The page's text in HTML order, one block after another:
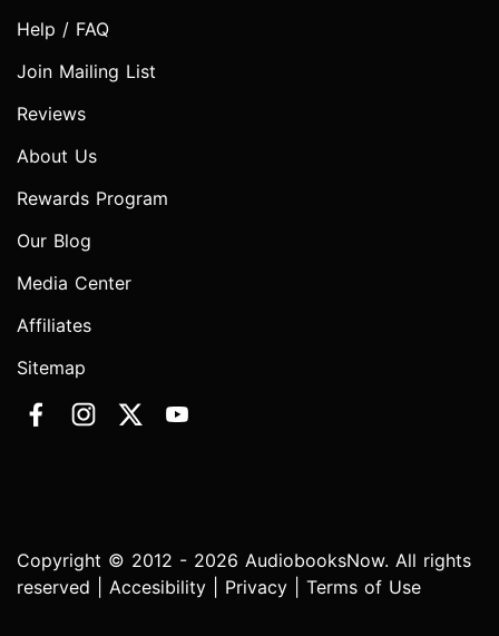
Help / FAQ
Join Mailing List
Reviews
About Us
Rewards Program
Our Blog
Media Center
Affiliates
Sitemap
Copyright © 2012 - 2026 AudiobooksNow. All rights
reserved | Accesibility Privacy Terms of Use